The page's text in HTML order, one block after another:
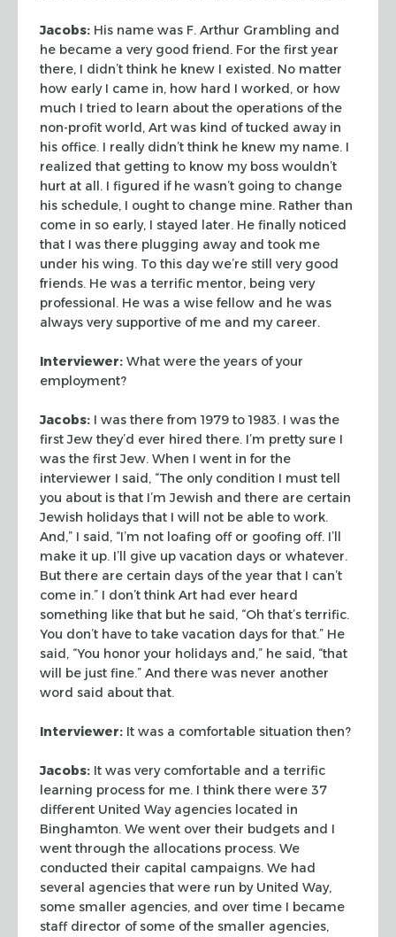
Jacobs: His name was F. Arthur Grambling and
he became a very good friend. For the first year
there, I didn’t think he knew I existed. No matter
how early I came in, how hard I worked, or how
much I tried to learn about the operations of the
non-profit world, Art was kind of tucked away in
his office. I really didn’t think he knew my name. I
realized that getting to know my boss wouldn’t
hurt at all. I figured if he wasn’t going to change
his schedule, I ought to change mine. Rather than
come in so early, I stayed later. He finallynoticed
that I was there plugging away and took me
under his wing. To this daywe’re still very good
friends. He was a terrific mentor, being very
professional. He was a wise fellow and he was
always very supportive of me and my career.
Interviewer: What were the years of your
employment?
Jacobs: I was there from 1979 to 1983. I was the
first Jew they’d ever hired there. I’m pretty sure I
was the first Jew. When I went in for the
interviewer I said, “The only condition I must tell
you about is that I’m Jewish and there are certain
Jewish holidays that I will not be able to work.
And,” I said, “I’m not loafing off or goofing off. I’ll
make it up. I’ll give up vacation days or whatever.
But there are certain days of the year that I can’t
come in.” I don’t think Art had ever heard
something like that but he said, “Oh that’s terrific.
You don’t have to take vacation days for that.” He
said, “You honor your holidays and,” he said, “that
will be just fine.” And there was never another
word said about that.
Interviewer: It was a comfortable situation then?
Jacobs: It was very comfortable and a terrific
learning process for me. I think there were 37
different United Way agencies located in
Binghamton. We went over their budgets and I
went through the allocations process. We
conducted their capital campaigns. We had
several agencies that were run by United Way,
some smaller agencies, and over time I became
staff director of some of the smaller agencies,